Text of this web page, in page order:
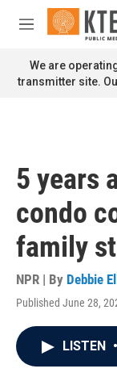
Skip to main
M
n
u
We are
transmitter site.
5 years
condo
family
NPR | By Debbie
Published June 28,
LISTEN •